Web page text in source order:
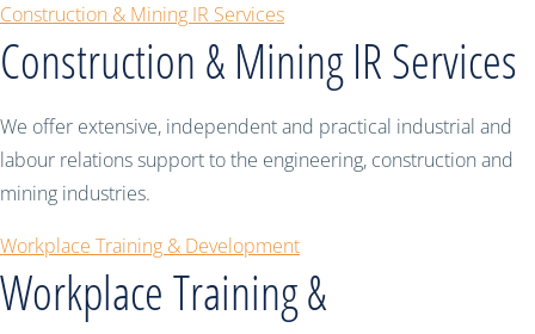
Construction & Mining IR Services
Construction & Mining IR Services
We offer extensive, independent and practical industrial and
labour relations support to the engineering, construction and
mining industries.
Workplace Training & Development
Workplace Training &